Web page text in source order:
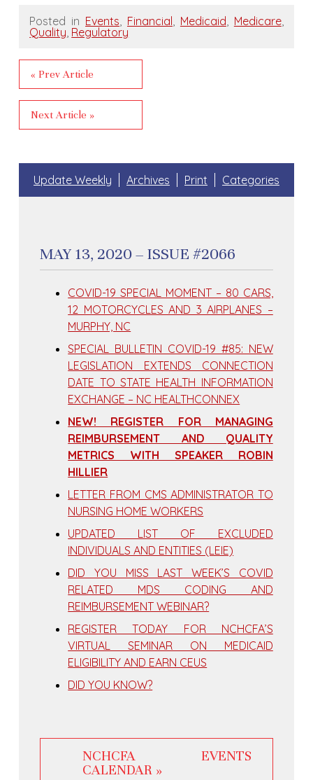
Posted in Events, Financial, Medicaid, Medicare,
Quality, Regulatory
« Prev Article
Next Article »
Update Weekly Archives Print Categories
MAY 13, 2020 – ISSUE #2066
COVID-19 SPECIAL MOMENT – 80 CARS,
12 MOTORCYCLES AND 3 AIRPLANES –
MURPHY, NC
SPECIAL BULLETIN COVID-19 #85: NEW
LEGISLATION EXTENDS CONNECTION
DATE TO STATE HEALTH INFORMATION
EXCHANGE – NC HEALTHCONNEX
NEW! REGISTER FOR MANAGING
REIMBURSEMENT AND QUALITY
METRICS WITH SPEAKER ROBIN
HILLIER
LETTER FROM CMS ADMINISTRATOR TO
NURSING HOME WORKERS
UPDATED LIST OF EXCLUDED
INDIVIDUALS AND ENTITIES (LEIE)
DID YOU MISS LAST WEEK’S COVID
RELATED MDS CODING AND
REIMBURSEMENT WEBINAR?
REGISTER TODAY FOR NCHCFA’S
VIRTUAL SEMINAR ON MEDICAID
ELIGIBILITY AND EARN CEUS
DID YOU KNOW?
NCHCFA EVENTS
CALENDAR »